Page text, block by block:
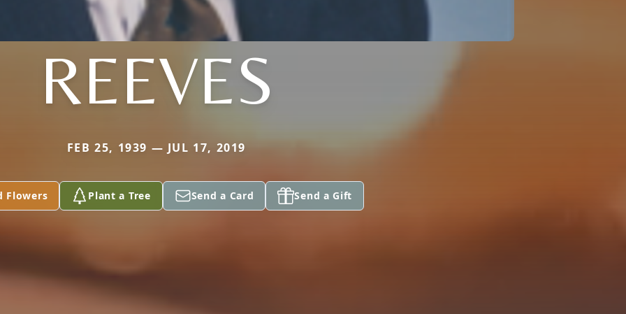
REEVES
FEB 25, 1939 — JUL 17, 2019
Flowers Plant a Tree Send a Card Send a Gift